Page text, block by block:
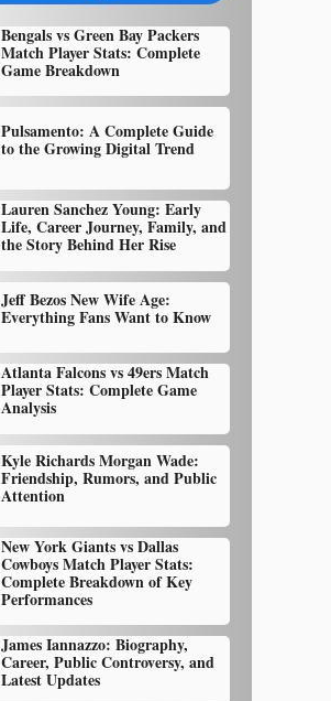
Bengals vs Green Bay Packers
Match Player Stats: Complete
Game Breakdown
Pulsamento: A Complete Guide
to the Growing Digital Trend
Lauren Sanchez Young: Early
Life, Career Journey, Family, and
the Story Behind Her Rise
Jeff Bezos New Wife Age:
Everything Fans Want to Know
Atlanta Falcons vs 49ers Match
Player Stats: Complete Game
Analysis
Kyle Richards Morgan Wade:
Friendship, Rumors, and Public
Attention
New York Giants vs Dallas
Cowboys Match Player Stats:
Complete Breakdown of Key
Performances
James Iannazzo: Biography,
Career, Public Controversy, and
Latest Updates